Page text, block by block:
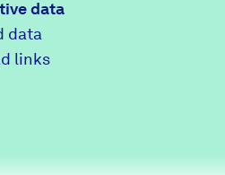
data
data
links